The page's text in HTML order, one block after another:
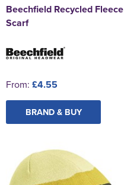
Beechfield Recycled Fleece
Scarf
From: £4.55
BRAND & BUY